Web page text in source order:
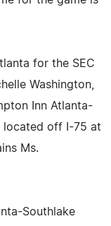
for the SEC
Washington,
Inn Atlanta-
located off I-75 at
Ms.
Southlake